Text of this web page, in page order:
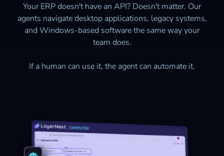
Your ERP doesn't have an API? Doesn't matter. Our
agents navigate desktop applications, legacy systems,
and Windows-based software the same way your
team does.
If a human can use it, the agent can automate it.